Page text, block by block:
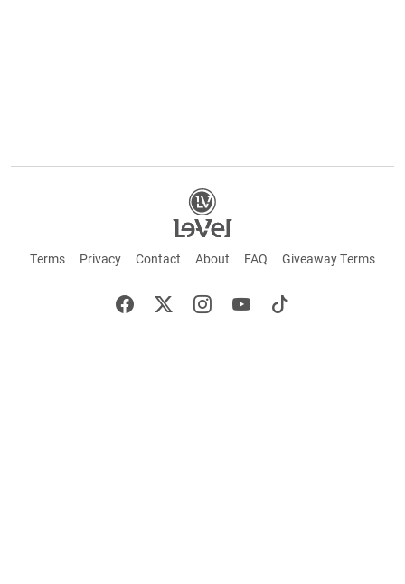
Terms Privacy Contact About FAQ Giveaway Terms